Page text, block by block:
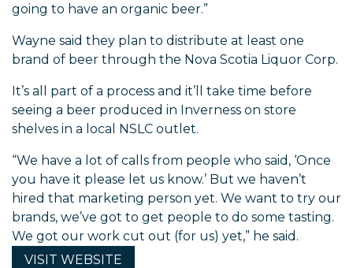
going to have an organic beer.”
Wayne said they plan to distribute at least one
brand of beer through the Nova Scotia Liquor Corp.
It’s all part of a process and it’ll take time before
seeing a beer produced in Inverness on store
shelves in a local NSLC outlet.
“We have a lot of calls from people who said, ‘Once
you have it please let us know.’ But we haven’t
hired that marketing person yet. We want to try our
brands, we’ve got to get people to do some tasting.
We got our work cut out (for us) yet,” he said.
VISIT WEBSITE